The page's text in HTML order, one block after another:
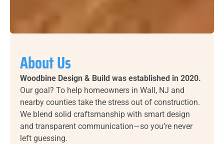
About Us
Woodbine Design & Build was established in 2020.
Our goal? To help homeowners in Wall, NJ and
nearby counties take the stress out of construction.
We blend solid craftsmanship with smart design
and transparent communication—so you’re never
left guessing.